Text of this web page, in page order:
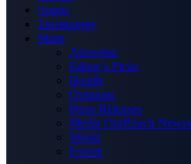
Sports
Technology
More
Advertise
Editor’s Picks
Health
Opinions
Press Releases
Media OutReach
World
Forum